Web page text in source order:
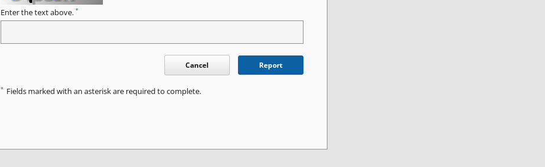
Enter the text above. *
Cancel Report
* Fields marked with an asterisk are required to complete.